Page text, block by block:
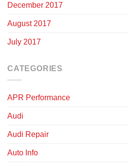
December 2017
August 2017
July 2017
CATEGORIES
APR Performance
Audi
Audi Repair
Auto Info